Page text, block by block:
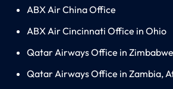
ABX Air China Office
ABX Air Cincinnati Office in Ohio
Qatar Airways Office in
Qatar Airways Office in Zambia,